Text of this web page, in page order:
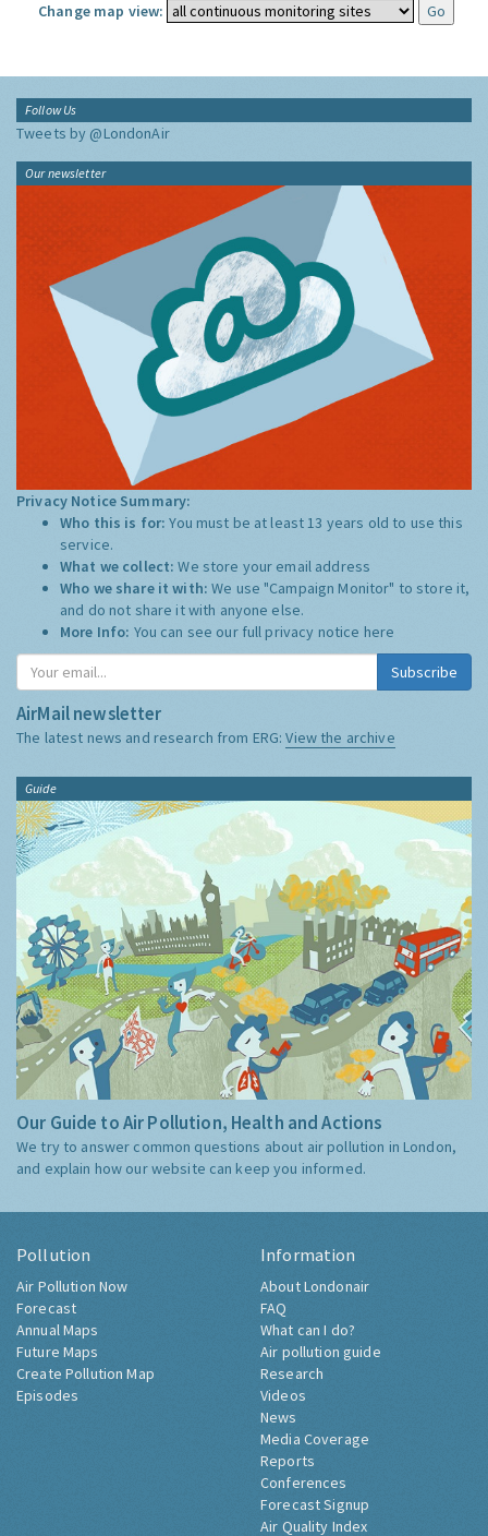
Change map view:
Follow Us
Tweets by @LondonAir
Our newsletter
Privacy Notice Summary:
Who this is for:You must be at least 13 years old to use this
service.
What we collect:We store your email address
Who we share it with:We use "Campaign Monitor" to store it,
and do not share it with anyone else.
More Info: You can see our full privacy notice here
Subscribe
AirMail newsletter
The latest news and research from ERG:View the archive
Guide
Our Guide to Air Pollution, Health and Actions
We try to answer common questions about air pollution in London,
and explain how our website can keep you informed.
Pollution
Air Pollution Now
Forecast
Annual Maps
Future Maps
Create Pollution Map
Episodes
Information
About Londonair
FAQ
What can I do?
Air pollution guide
Research
Videos
News
Media Coverage
Reports
Conferences
Forecast Signup
Air Quality Index